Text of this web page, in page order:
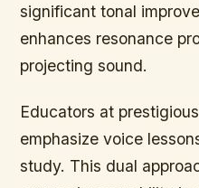
significant tonal
enhances resonance
projecting sound.
Educators at
emphasize voice
study. This dual